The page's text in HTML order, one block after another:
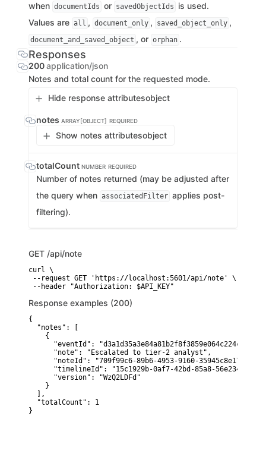
when documentIds or savedObjectIds
is used.
Values are all , document_only , saved_object_only ,
document_and_saved_object , or orphan .
Responses
200application/json
Notes and total count for the requested mode.
Hide response attributesobject
notes ARRAY[OBJECT] REQUIRED
Show notes attributesobject
totalCount NUMBER REQUIRED
Number of notes returned (may be adjusted after
the query when associatedFilter applies post-
filtering).
GET /api/note
curl \
--request GET 'https://localhost:5601/api/note' \
--header "Authorization: $API_KEY"
Response examples (200)
{
  "notes": [
    {
"eventId":
      "note": "Escalated to tier-2 analyst",
      "noteId": "709f99c6-89b6-4953-9160-35945c8e174e",
"timelineId": "15c1929b-0af7-42bd-85a8-
      "version": "WzQ2LDFd"
    }
  ],
  "totalCount": 1
}